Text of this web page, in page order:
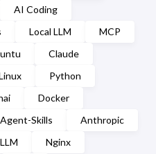
AI Coding
Local LLM
MCP
Claude
Python
Docker
Agent-Skills
Anthropic
LLM
Nginx